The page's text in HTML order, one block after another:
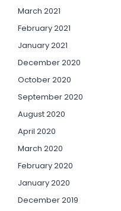
March 2021
February 2021
January 2021
December 2020
October 2020
September 2020
August 2020
April 2020
March 2020
February 2020
January 2020
December 2019